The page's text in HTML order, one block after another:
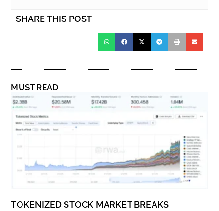
SHARE THIS POST
MUST READ
TOKENIZED STOCK MARKET BREAKS